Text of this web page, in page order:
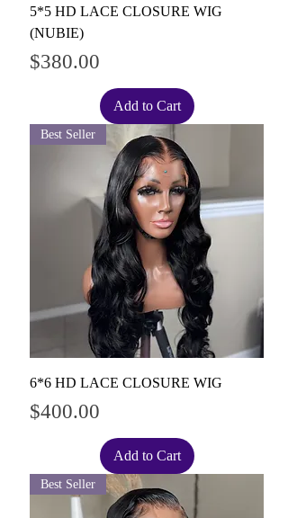
5*5 HD LACE CLOSURE WIG
(NUBIE)
Price
$380.00
Add to Cart
Best Seller
6*6 HD LACE CLOSURE WIG
Price
$400.00
Add to Cart
Best Seller